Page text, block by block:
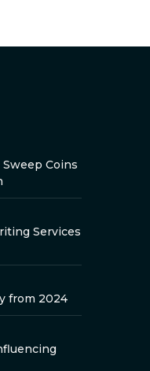
Coins
Services
from 2024